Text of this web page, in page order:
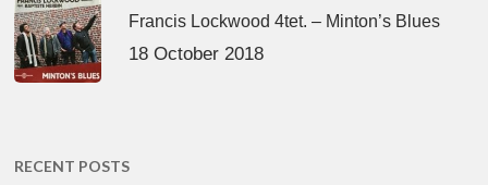
Francis Lockwood 4tet. – Minton’s Blues
18 October 2018
RECENT POSTS